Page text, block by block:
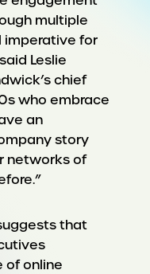
multiple
imperative for
Leslie
chief
who embrace
an
story
networks of
that
of online